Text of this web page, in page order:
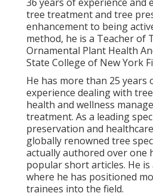
tree treatment and tree
enhancement to being
method, he is a Teacher of
Ornamental Plant Health
State College of New York
He has more than 25 years
experience dealing with
health and wellness
treatment. As a leading
preservation and
globally renowned tree
actually authored over one
popular short articles. He is
where he has positioned
trainees into the field.